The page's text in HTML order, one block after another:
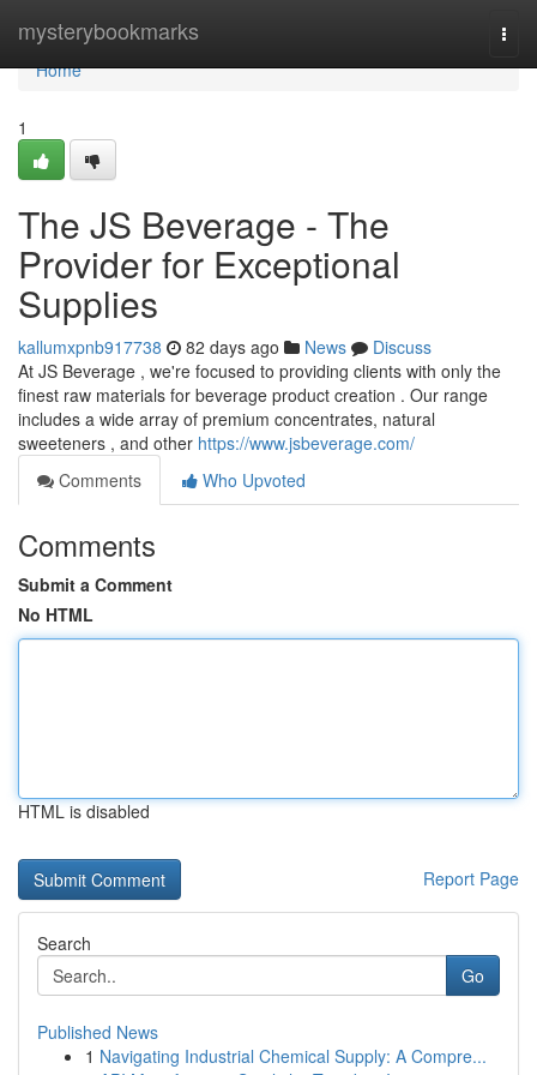
mysterybookmarks
Home
Home
1
The JS Beverage - The
Provider for Exceptional
Supplies
kallumxpnb917738 82 days ago News
Discuss
At JS Beverage , we're focused to providing clients with only the
finest raw materials for beverage product creation . Our range
includes a wide array of premium concentrates, natural
sweeteners , and other https://www.jsbeverage.com/
Comments
Who Upvoted
Comments
Submit a Comment
No HTML
HTML is disabled
Report Page
Search
Go
Published News
1 Navigating Industrial Chemical Supply: A Compre...